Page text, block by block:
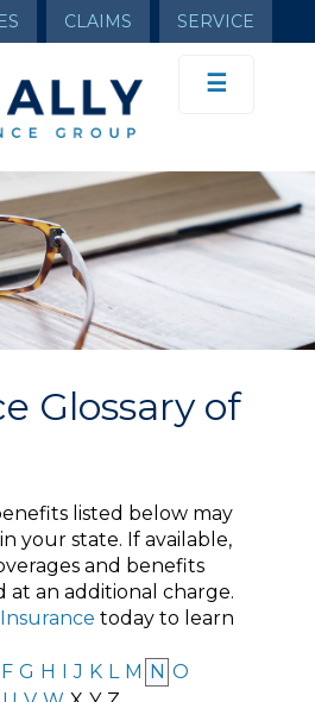
CLAIMS SERVICE
☰
Glossary of
listed below may
your state. If available,
and benefits
at an additional charge.
today to learn
F G H I J K L M N O